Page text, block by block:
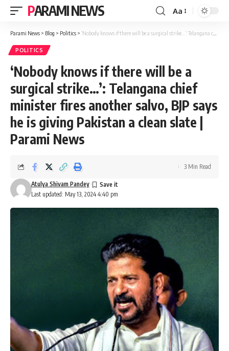
PARAMI NEWS
Font
Resizer
Aa
Parami News > Blog > Politics > ‘Nobody knows if there will be a surgical strike…’: Telangana chief minister fires another salvo, BJP says he is giving Pakistan a clean slate | Parami News
POLITICS
‘Nobody knows if there will be a
surgical strike…’: Telangana chief
minister fires another salvo, BJP says
he is giving Pakistan a clean slate |
Parami News
Last updated: May 13, 2024 4:40 pm
Atulya Shivam Pandey
3 Min Read